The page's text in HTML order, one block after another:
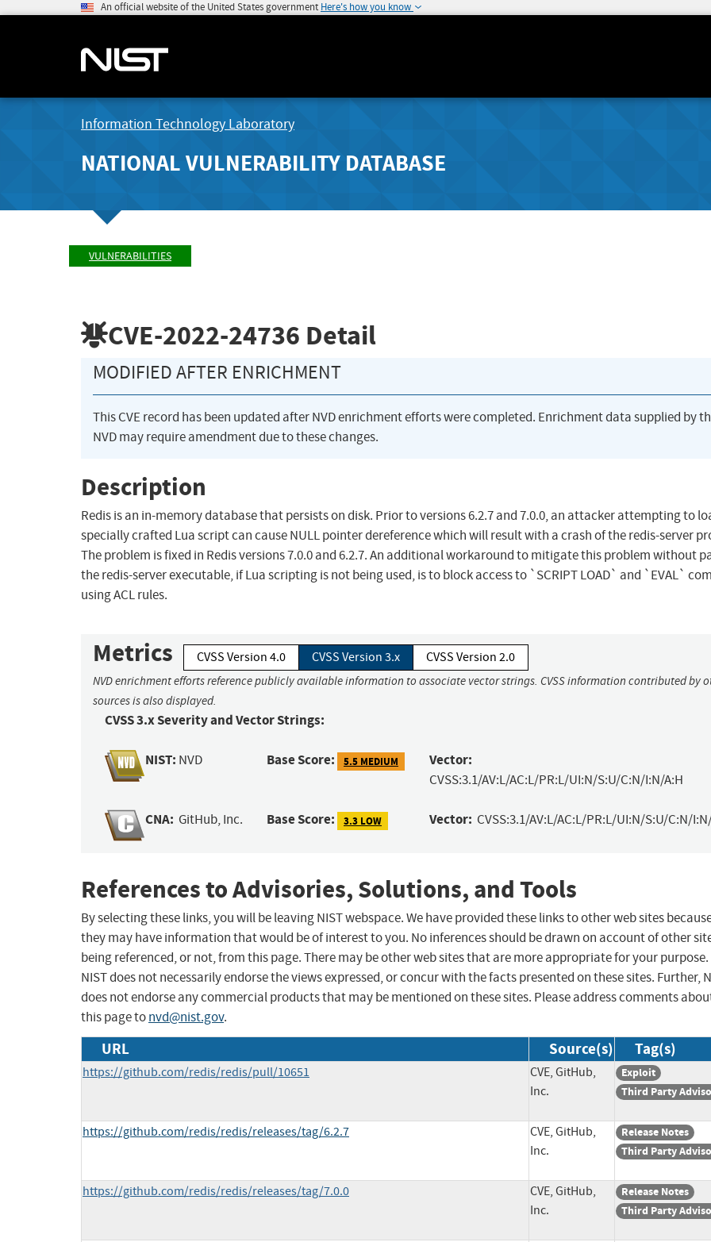
An official website of the United States government Here's how you know
Information Technology Laboratory
NATIONAL VULNERABILITY DATABASE
VULNERABILITIES
CVE-2022-24736 Detail
MODIFIED AFTER ENRICHMENT
This CVE record has been updated after NVD enrichment efforts were completed. Enrichment data supplied by
NVD may require amendment due to these changes.
Description
Redis is an in-memory database that persists on disk. Prior to versions 6.2.7 and 7.0.0, an attacker attempting to
specially crafted Lua script can cause NULL pointer dereference which will result with a crash of the redis-server
The problem is fixed in Redis versions 7.0.0 and 6.2.7. An additional workaround to mitigate this problem without
the redis-server executable, if Lua scripting is not being used, is to block access to `SCRIPT LOAD` and `EVAL`
using ACL rules.
Metrics CVSS Version 4.0 CVSS Version 3.x CVSS Version 2.0
NVD enrichment efforts reference publicly available information to associate vector strings. CVSS information contributed by
sources is also displayed.
CVSS 3.x Severity and Vector Strings:
NIST: NVD Base Score: 5.5 MEDIUM Vector:
CVSS:3.1/AV:L/AC:L/PR:L/UI:N/S:U/C:N/I:N/A:H
CNA: GitHub, Inc. Base Score: 3.3 LOW Vector: CVSS:3.1/AV:L/AC:L/PR:L/UI:N/S:U/C:N/
References to Advisories, Solutions, and Tools
By selecting these links, you will be leaving NIST webspace. We have provided these links to other web sites
they may have information that would be of interest to you. No inferences should be drawn on account of other
being referenced, or not, from this page. There may be other web sites that are more appropriate for your purpose.
NIST does not necessarily endorse the views expressed, or concur with the facts presented on these sites. Further,
does not endorse any commercial products that may be mentioned on these sites. Please address comments
this page tonvd@nist.gov.
URL Source(s) Tag(s)
https://github.com/redis/redis/pull/10651
CVE, GitHub,
Inc.
Exploit
Third Party
https://github.com/redis/redis/releases/tag/6.2.7
CVE, GitHub,
Inc.
Release Notes
Third Party
https://github.com/redis/redis/releases/tag/7.0.0
CVE, GitHub,
Inc.
Release Notes
Third Party